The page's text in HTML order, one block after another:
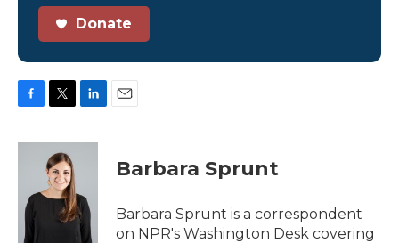
Donate
c
o
i
t
t
e
n
d
I
n
Barbara Sprunt
Barbara Sprunt is a correspondent
on NPR's Washington Desk covering